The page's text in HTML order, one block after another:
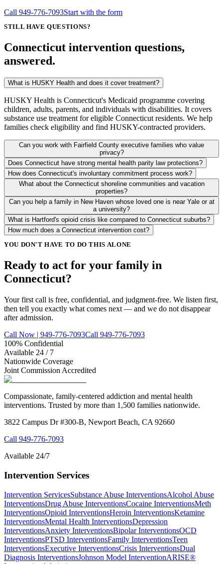
Call 949-776-7093Start with the form
STILL HAVE QUESTIONS?
Connecticut intervention questions,
answered.
What is HUSKY Health and does it cover treatment?
HUSKY Health is Connecticut's Medicaid programme covering
children, adults, parents, and individuals with disabilities. It covers
substance use treatment for eligible Connecticut residents. We help
families check eligibility and find HUSKY-contracted providers.
Can you work with Fairfield County executive families who value
privacy?
Does Connecticut have strong mental health parity law protections?
How does Connecticut's involuntary commitment process work?
What about the Connecticut shoreline communities and vacation
properties?
Can you help a family in New Haven whose loved one is near Yale or at
a university?
What is Hartford's opioid crisis like compared to Connecticut suburbs?
How much does a Connecticut intervention cost?
YOU DON'T HAVE TO DO THIS ALONE
Ready to act for your family in
Connecticut?
Your first call is free, confidential, and judgment-free. We listen first,
then tell you exactly what comes next — and we do not disappear
after admission.
Call Now | 949-776-7093Call 949-776-7093
100% Confidential
Available 24 / 7
Nationwide Coverage
Joint Commission Accredited
Compassionate, family-centered addiction and mental health
interventions. Trusted by more than 1,500 families nationwide.
3822 Campus Dr #300-B, Newport Beach, CA 92660
Call 949-776-7093
Available 24/7
Intervention Services
Intervention ServicesSubstance Abuse InterventionsAlcohol Abuse
InterventionsDrug Abuse InterventionsCocaine InterventionsMeth
InterventionsOpioid InterventionsHeroin InterventionsKetamine
InterventionsMental Health InterventionsDepression
InterventionsAnxiety InterventionsBipolar InterventionsOCD
InterventionsPTSD InterventionsFamily InterventionsTeen
InterventionsExecutive InterventionsCrisis InterventionsDual
Diagnosis InterventionsJohnson Model InterventionARISE®